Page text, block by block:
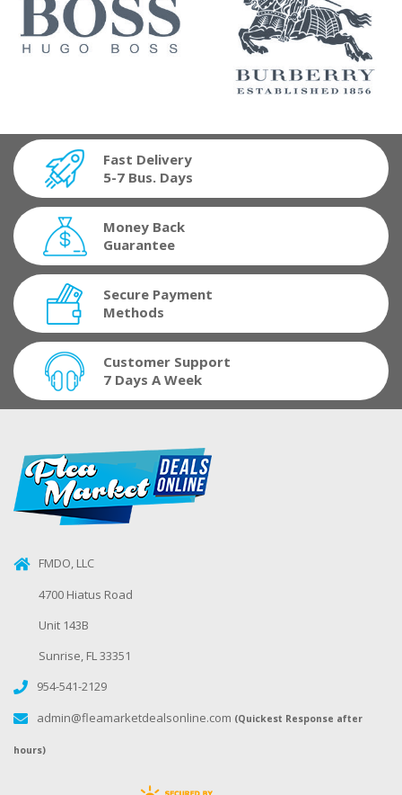
Fast Delivery
5-7 Bus. Days
Money Back
Guarantee
Secure Payment
Methods
Customer Support
7 Days A Week
FMDO, LLC
4700 Hiatus Road
Unit 143B
Sunrise, FL 33351
954-541-2129
admin@fleamarketdealsonline.com (Quickest Response after
hours)